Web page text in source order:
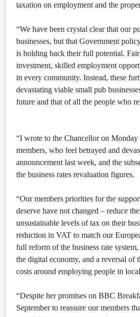
taxation on employment and the
“We have been crystal clear that our
businesses, but that Government
is holding back their full potential.
investment, skilled employment
in every community. Instead, these
devastating viable small pub
future and that of all the people who
“I wrote to the Chancellor on
members, who feel betrayed and
announcement last week, and the
the business rates revaluation figures.
“Our members priorities for the
deserve have not changed – reduce
unsustainable levels of tax on their
reduction in VAT to match our
full reform of the business rate
the digital economy, and a reversal of
costs around employing people in
“Despite her promises on BBC
September to reassure our members